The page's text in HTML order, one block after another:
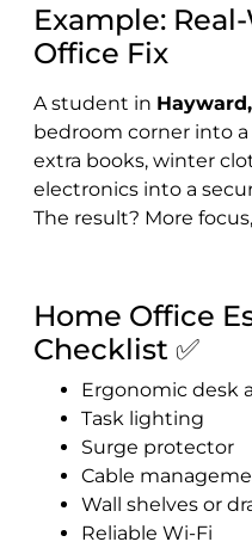
Example:
Office Fix
A student in
bedroom corner into
extra books, winter
electronics into a
The result? More
Home Office
Checklist ✅
Ergonomic desk
Task lighting
Surge protector
Cable
Wall shelves or
Reliable Wi-Fi